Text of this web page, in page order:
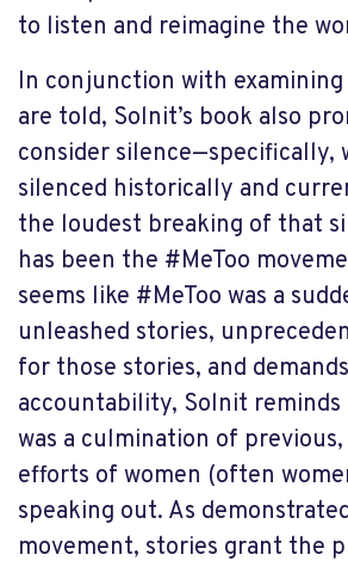
to listen and reimagine the
In conjunction with examining
are told, Solnit’s book also
consider silence—specifically,
silenced historically and
the loudest breaking of that
has been the #MeToo
seems like #MeToo was a
unleashed stories,
for those stories, and
accountability, Solnit reminds
was a culmination of
efforts of women (often
speaking out. As
movement, stories grant the